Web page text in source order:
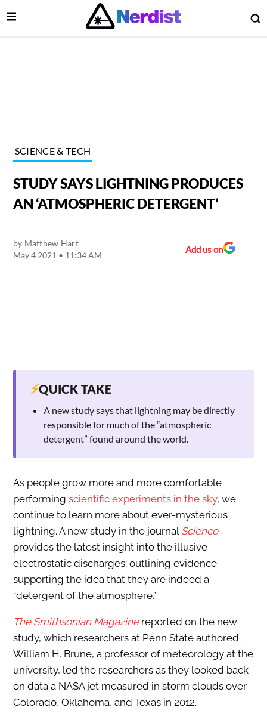
Main Navigation
Open Menu
SCIENCE & TECH
STUDY SAYS LIGHTNING PRODUCES
AN ‘ATMOSPHERIC DETERGENT’
by Matthew Hart
May 4 2021 • 11:34 AM
Add us on
⚡QUICK TAKE
A new study says that lightning may be directly
responsible for much of the “atmospheric
detergent” found around the world.
As people grow more and more comfortable
performing scientific experiments in the sky, we
continue to learn more about ever-mysterious
lightning. A new study in the journal Science
provides the latest insight into the illusive
electrostatic discharges; outlining evidence
supporting the idea that they are indeed a
“detergent of the atmosphere.”
The Smithsonian Magazinereported on the new
study, which researchers at Penn State authored.
William H. Brune, a professor of meteorology at the
university, led the researchers as they looked back
on data a NASA jet measured in storm clouds over
Colorado, Oklahoma, and Texas in 2012.
Menu